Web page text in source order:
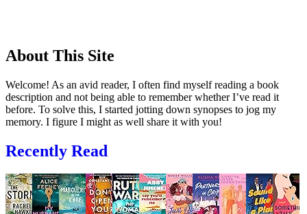
About This Site
Welcome! As an avid reader, I often find myself reading a book
description and not being able to remember whether I’ve read it
before. To solve this, I started jotting down synopses to jog my
memory. I figure I might as well share it with you!
Recently Read